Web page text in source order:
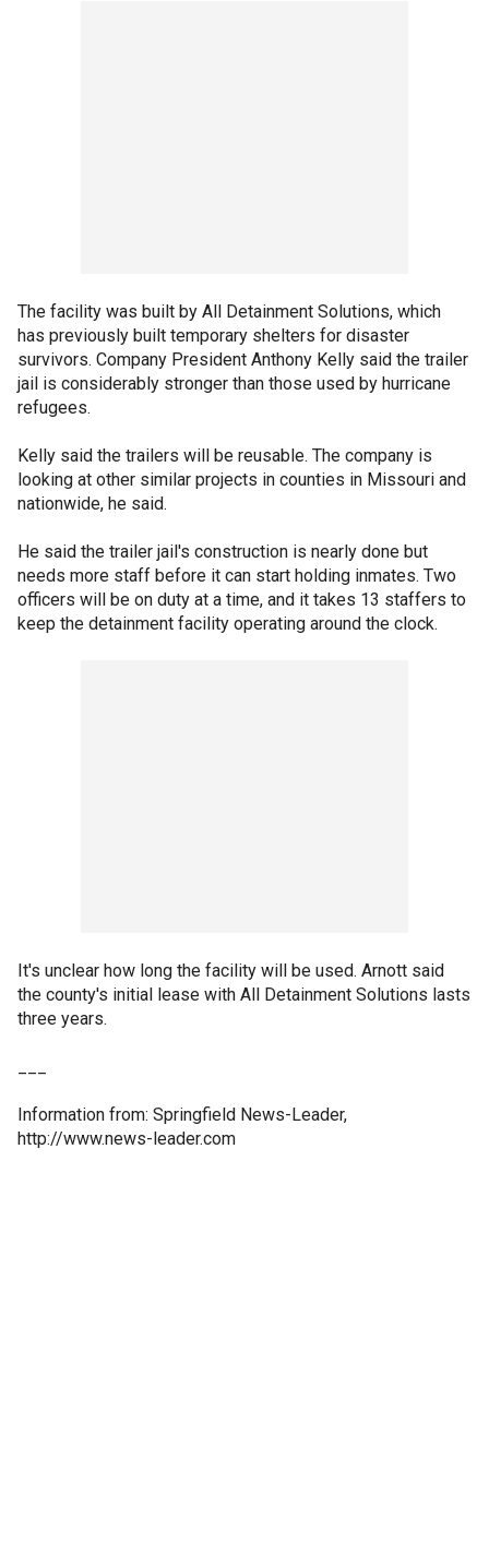
The facility was built by All Detainment Solutions, which
has previously built temporary shelters for disaster
survivors. Company President Anthony Kelly said the trailer
jail is considerably stronger than those used by hurricane
refugees.
Kelly said the trailers will be reusable. The company is
looking at other similar projects in counties in Missouri and
nationwide, he said.
He said the trailer jail's construction is nearly done but
needs more staff before it can start holding inmates. Two
officers will be on duty at a time, and it takes 13 staffers to
keep the detainment facility operating around the clock.
It's unclear how long the facility will be used. Arnott said
the county's initial lease with All Detainment Solutions lasts
three years.
Information from: Springfield News-Leader,
http://www.news-leader.com